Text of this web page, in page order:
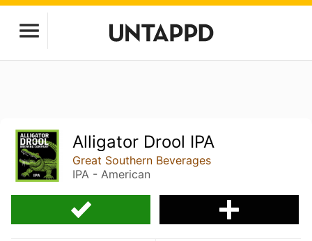
Alligator Drool IPA
Great Southern Beverages
IPA - American